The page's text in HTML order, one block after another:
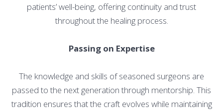
patients’ well-being, offering continuity and trust
throughout the healing process.
Passing on Expertise
The knowledge and skills of seasoned surgeons are
passed to the next generation through mentorship. This
tradition ensures that the craft evolves while maintaining